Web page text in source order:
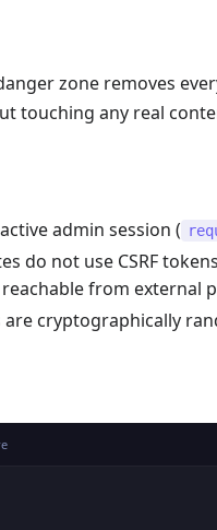
zone removes
touching any real
admin session (
do not use CSRF
from external
are cryptographically